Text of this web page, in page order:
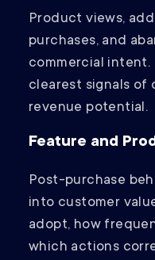
Product views,
purchases, and
commercial intent.
clearest signals of
revenue potential.
Feature and
Post-purchase
into customer
adopt, how
which actions